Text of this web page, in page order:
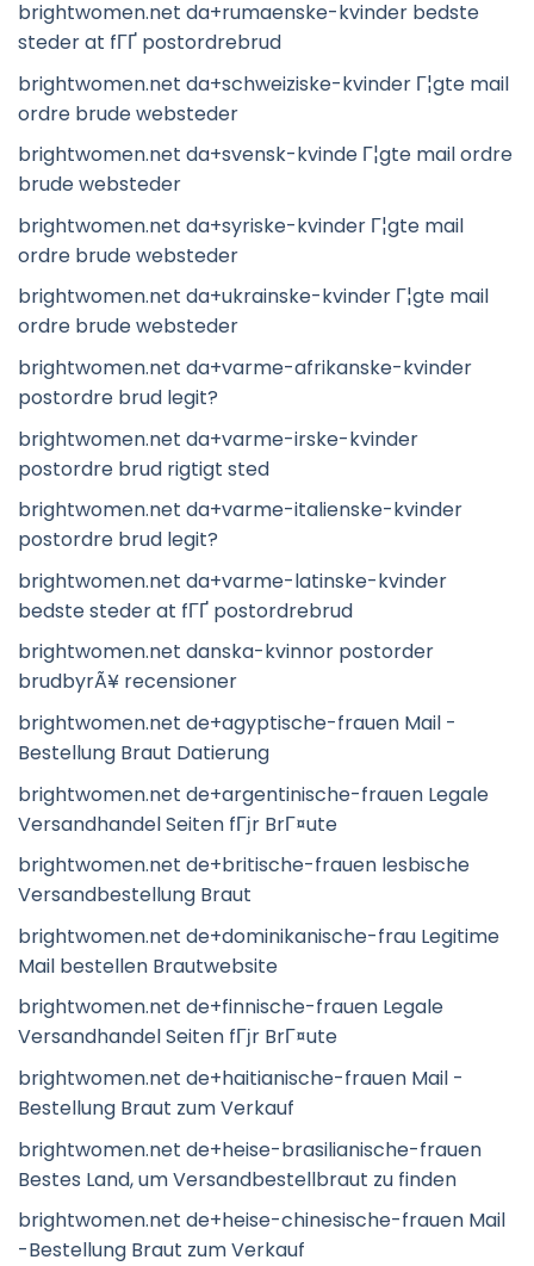
brightwomen.net da+rumaenske-kvinder bedste
steder at fГҐ postordrebrud
brightwomen.net da+schweiziske-kvinder Г¦gte mail
ordre brude websteder
brightwomen.net da+svensk-kvinde Г¦gte mail ordre
brude websteder
brightwomen.net da+syriske-kvinder Г¦gte mail
ordre brude websteder
brightwomen.net da+ukrainske-kvinder Г¦gte mail
ordre brude websteder
brightwomen.net da+varme-afrikanske-kvinder
postordre brud legit?
brightwomen.net da+varme-irske-kvinder
postordre brud rigtigt sted
brightwomen.net da+varme-italienske-kvinder
postordre brud legit?
brightwomen.net da+varme-latinske-kvinder
bedste steder at fГҐ postordrebrud
brightwomen.net danska-kvinnor postorder
brudbyrÃ¥ recensioner
brightwomen.net de+agyptische-frauen Mail -
Bestellung Braut Datierung
brightwomen.net de+argentinische-frauen Legale
Versandhandel Seiten fГјr BrГ¤ute
brightwomen.net de+britische-frauen lesbische
Versandbestellung Braut
brightwomen.net de+dominikanische-frau Legitime
Mail bestellen Brautwebsite
brightwomen.net de+finnische-frauen Legale
Versandhandel Seiten fГјr BrГ¤ute
brightwomen.net de+haitianische-frauen Mail -
Bestellung Braut zum Verkauf
brightwomen.net de+heise-brasilianische-frauen
Bestes Land, um Versandbestellbraut zu finden
brightwomen.net de+heise-chinesische-frauen Mail
-Bestellung Braut zum Verkauf